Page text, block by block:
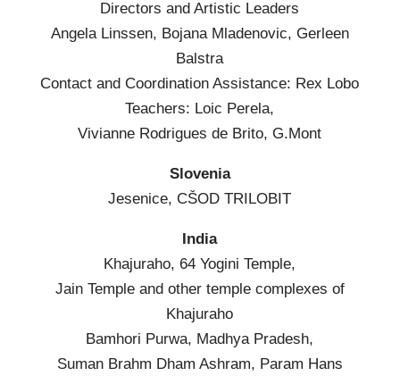
Directors and Artistic Leaders
Angela Linssen, Bojana Mladenovic, Gerleen
Balstra
Contact and Coordination Assistance: Rex Lobo
Teachers: Loic Perela,
Vivianne Rodrigues de Brito, G.Mont
Slovenia
Jesenice, CŠOD TRILOBIT
India
Khajuraho, 64 Yogini Temple,
Jain Temple and other temple complexes of
Khajuraho
Bamhori Purwa, Madhya Pradesh,
Suman Brahm Dham Ashram, Param Hans